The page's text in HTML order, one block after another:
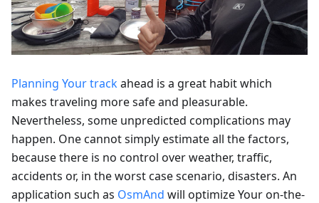
Planning Your trackahead is a great habit which
makes traveling more safe and pleasurable.
Nevertheless, some unpredicted complications may
happen. One cannot simply estimate all the factors,
because there is no control over weather, traffic,
accidents or, in the worst case scenario, disasters. An
application such as OsmAnd will optimize Your on-the-